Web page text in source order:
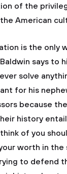
of the
American
is the only
says to
solve
for his
because
history
of you
worth in
to defend